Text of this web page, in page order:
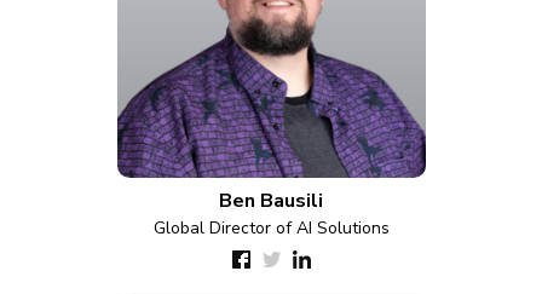
Ben Bausili
Global Director of AI Solutions